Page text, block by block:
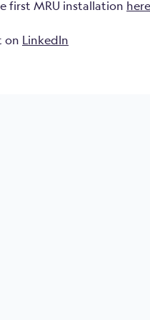
first MRU installation here
on LinkedIn